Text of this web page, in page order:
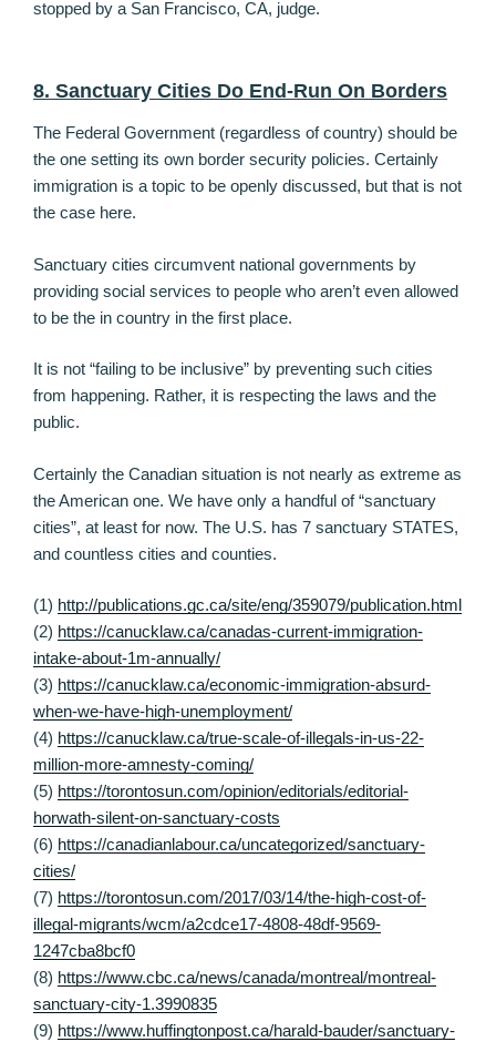
stopped by a San Francisco, CA, judge.
8. Sanctuary Cities Do End-Run On Borders
The Federal Government (regardless of country) should be
the one setting its own border security policies. Certainly
immigration is a topic to be openly discussed, but that is not
the case here.
Sanctuary cities circumvent national governments by
providing social services to people who aren’t even allowed
to be the in country in the first place.
It is not “failing to be inclusive” by preventing such cities
from happening. Rather, it is respecting the laws and the
public.
Certainly the Canadian situation is not nearly as extreme as
the American one. We have only a handful of “sanctuary
cities”, at least for now. The U.S. has 7 sanctuary STATES,
and countless cities and counties.
(1) http://publications.gc.ca/site/eng/359079/publication.html
(2) https://canucklaw.ca/canadas-current-immigration-
intake-about-1m-annually/
(3) https://canucklaw.ca/economic-immigration-absurd-
when-we-have-high-unemployment/
(4) https://canucklaw.ca/true-scale-of-illegals-in-us-22-
million-more-amnesty-coming/
(5) https://torontosun.com/opinion/editorials/editorial-
horwath-silent-on-sanctuary-costs
(6) https://canadianlabour.ca/uncategorized/sanctuary-
cities/
(7) https://torontosun.com/2017/03/14/the-high-cost-of-
illegal-migrants/wcm/a2cdce17-4808-48df-9569-
1247cba8bcf0
(8) https://www.cbc.ca/news/canada/montreal/montreal-
sanctuary-city-1.3990835
(9) https://www.huffingtonpost.ca/harald-bauder/sanctuary-